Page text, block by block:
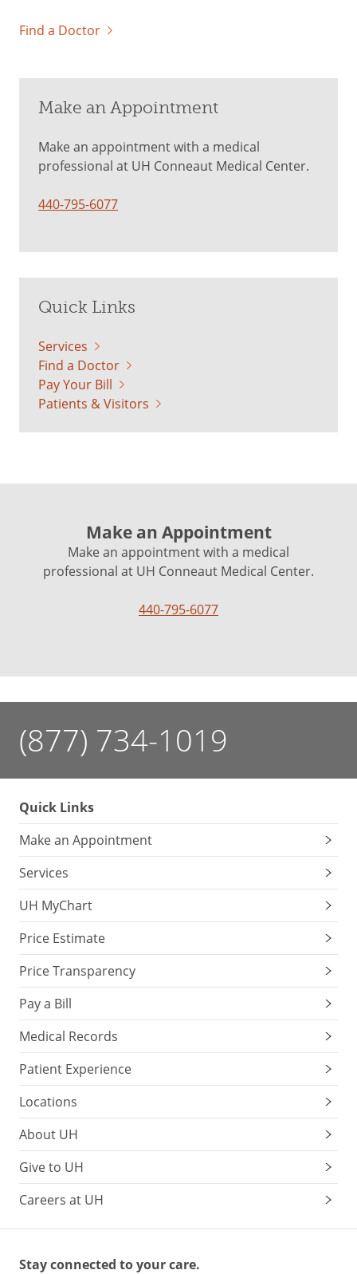
Find a Doctor
Make an Appointment
Make an appointment with a medical
professional at UH Conneaut Medical Center.
440-795-6077
Quick Links
Services
Find a Doctor
Pay Your Bill
Patients & Visitors
Make an Appointment
Make an appointment with a medical
professional at UH Conneaut Medical Center.
440-795-6077
(877) 734-1019
Quick Links
Make an Appointment
Services
UH MyChart
Price Estimate
Price Transparency
Pay a Bill
Medical Records
Patient Experience
Locations
About UH
Give to UH
Careers at UH
Stay connected to your care.